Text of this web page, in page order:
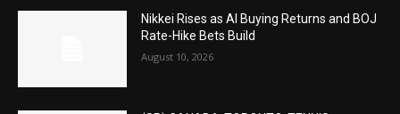
Nikkei Rises as AI Buying Returns and BOJ
Rate-Hike Bets Build
August 10, 2026